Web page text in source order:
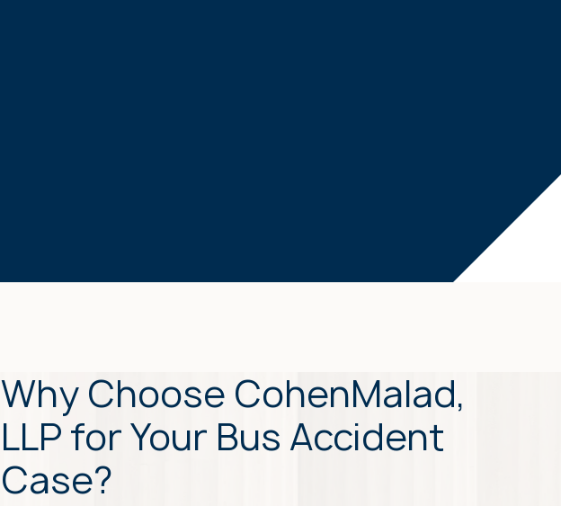
Why Choose CohenMalad,
LLP for Your Bus Accident
Case?